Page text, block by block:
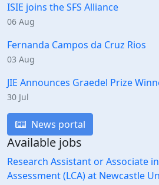
ISIE joins the SFS Alliance
06 Aug
Fernanda Campos da Cruz Rios
03 Aug
JIE Announces Graedel Prize
30 Jul
News portal
Available jobs
Research Assistant or Associate
Assessment (LCA) at Newcastle